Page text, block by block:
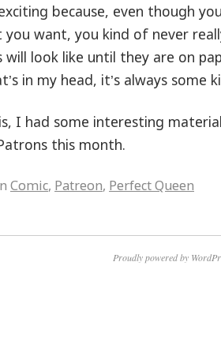
because, even though
want, you kind of never
will look like until they are on
in my head, it’s always some
I had some interesting
this month.
Comic, Patreon, Perfect Queen
Proudly powered by